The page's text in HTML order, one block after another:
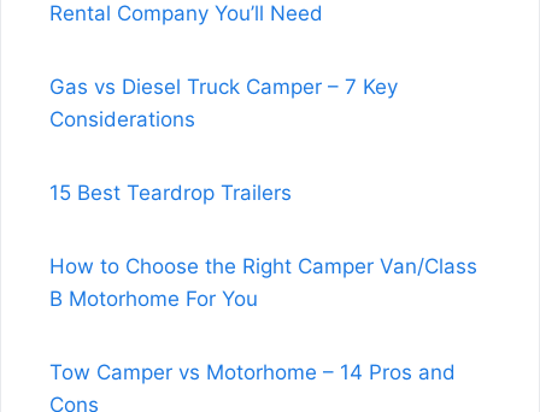
Rental Company You’ll Need
Gas vs Diesel Truck Camper – 7 Key
Considerations
15 Best Teardrop Trailers
How to Choose the Right Camper Van/Class
B Motorhome For You
Tow Camper vs Motorhome – 14 Pros and
Cons